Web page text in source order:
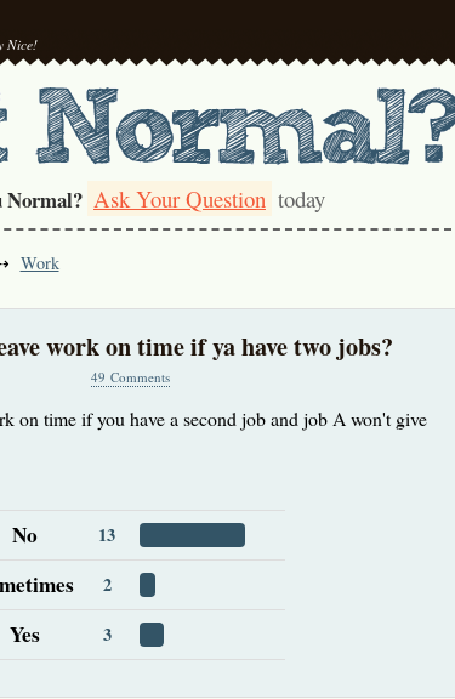
Nice!
Normal? Ask Your Question today
Work
work on time if ya have two jobs?
49 Comments
on time if you have a second job and job A won't give
No 13
2
Yes 3